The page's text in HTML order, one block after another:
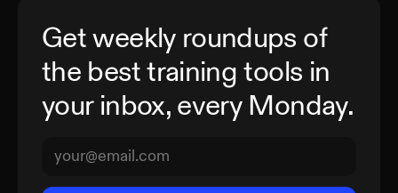
Get weekly roundups of
the best training tools in
your inbox, every Monday.